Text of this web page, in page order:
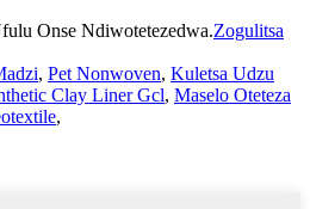
Onse Ndiwotetezedwa.Zogulitsa
, Pet Nonwoven, Kuletsa Udzu
Clay Liner Gcl, Maselo Oteteza
,